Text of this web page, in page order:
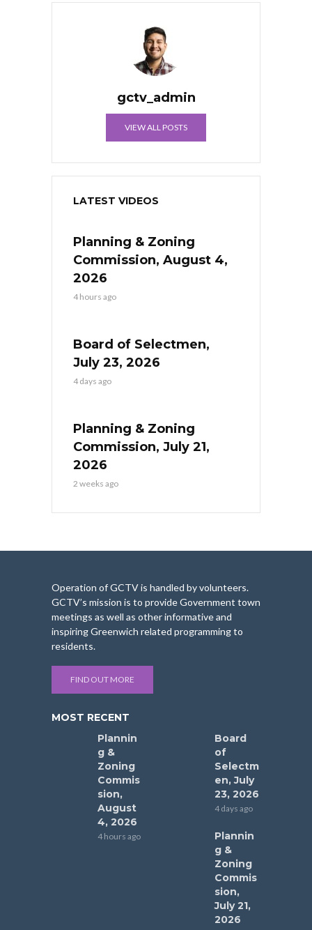
gctv_admin
VIEW ALL POSTS
LATEST VIDEOS
Planning & Zoning
Commission, August 4,
2026
4 hours ago
Board of Selectmen,
July 23, 2026
4 days ago
Planning & Zoning
Commission, July 21,
2026
2 weeks ago
Operation of GCTV is handled by volunteers.
GCTV’s mission is to provide Government town
meetings as well as other informative and
inspiring Greenwich related programming to
residents.
FIND OUT MORE
MOST RECENT
Plannin
g &
Zoning
Commis
sion,
August
4, 2026
4 hours ago
Board
of
Selectm
en, July
23, 2026
4 days ago
Plannin
g &
Zoning
Commis
sion,
July 21,
2026